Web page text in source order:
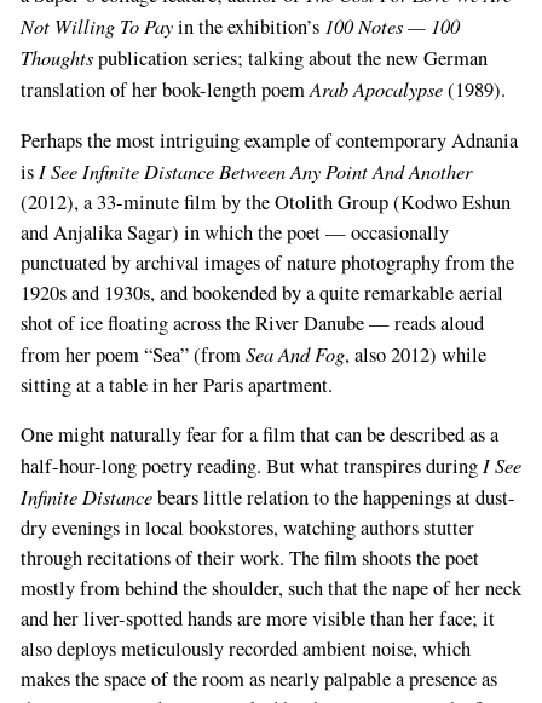
Not Willing To Payin the exhibition’s 100 Notes — 100
Thoughtspublication series; talking about the new German
translation of her book-length poemArab Apocalypse(1989).
Perhaps the most intriguing example of contemporary Adnania
is I See Infinite Distance Between Any Point And Another
(2012), a 33-minute film by the Otolith Group (Kodwo Eshun
and Anjalika Sagar) in which the poet — occasionally
punctuated by archival images of nature photography from the
1920s and 1930s, and bookended by a quite remarkable aerial
shot of ice floating across the River Danube — reads aloud
from her poem “Sea” (fromSea And Fog, also 2012) while
sitting at a table in her Paris apartment.
One might naturally fear for a film that can be described as a
half-hour-long poetry reading. But what transpires during I See
Infinite Distancebears little relation to the happenings at dust-
dry evenings in local bookstores, watching authors stutter
through recitations of their work. The film shoots the poet
mostly from behind the shoulder, such that the nape of her neck
and her liver-spotted hands are more visible than her face; it
also deploys meticulously recorded ambient noise, which
makes the space of the room as nearly palpable a presence as